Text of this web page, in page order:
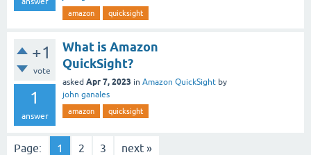
amazon quicksight
+1
vote
1
answer
What is Amazon
QuickSight?
asked Apr 7, 2023 in Amazon QuickSight by
john ganales
amazon quicksight
Page: 1 2 3 next »